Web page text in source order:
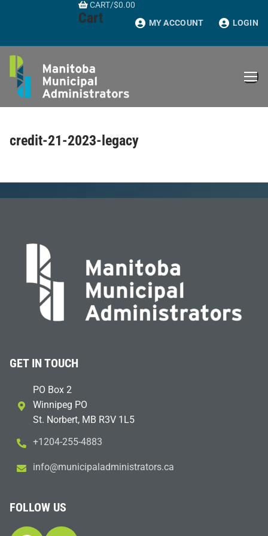
CART/$0.00
Cart MY ACCOUNT LOGIN
credit-21-2023-legacy
GET IN TOUCH
PO Box 2
Winnipeg PO
St. Norbert, MB R3V 1L5
+1204-255-4883
ac.sr
otart
sinim
dalap
icinu
m@ofn
i
FOLLOW US